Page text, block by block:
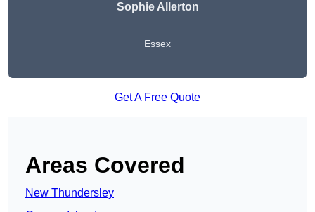
Sophie Allerton
Essex
Get A Free Quote
Areas Covered
New Thundersley